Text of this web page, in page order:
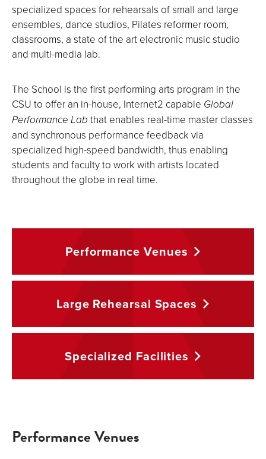
specialized spaces for rehearsals of small and large
ensembles, dance studios, Pilates reformer room,
classrooms, a state of the art electronic music studio
and multi-media lab.
The School is the first performing arts program in the
CSU to offer an in-house, Internet2 capable Global
Performance Lab that enables real-time master classes
and synchronous performance feedback via
specialized high-speed bandwidth, thus enabling
students and faculty to work with artists located
throughout the globe in real time.
PerformanceVenues
Large Rehearsal Spaces
Specialized Facilities
Performance Venues